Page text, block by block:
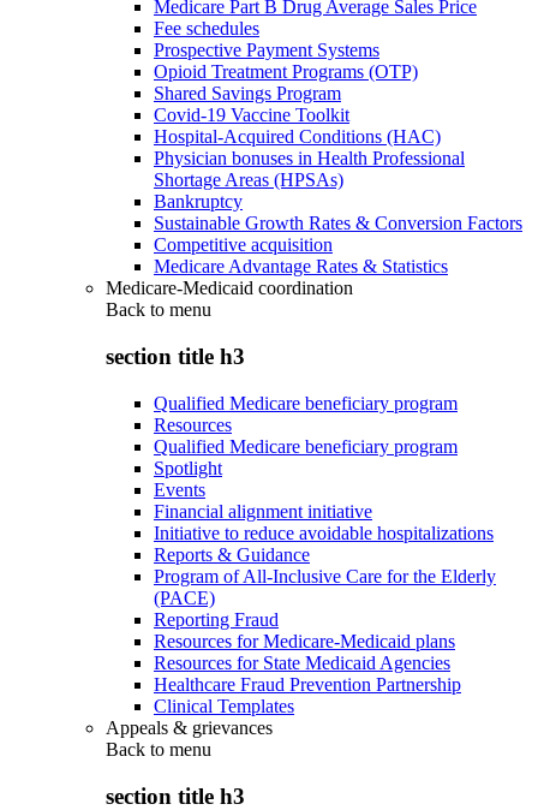
Medicare Part B Drug Average Sales Price
Fee schedules
Prospective Payment Systems
Opioid Treatment Programs (OTP)
Shared Savings Program
Covid-19 Vaccine Toolkit
Hospital-Acquired Conditions (HAC)
Physician bonuses in Health Professional
Shortage Areas (HPSAs)
Bankruptcy
Sustainable Growth Rates & Conversion Factors
Competitive acquisition
Medicare Advantage Rates & Statistics
Medicare-Medicaid coordination
Back to menu
section title h3
Qualified Medicare beneficiary program
Resources
Qualified Medicare beneficiary program
Spotlight
Events
Financial alignment initiative
Initiative to reduce avoidable hospitalizations
Reports & Guidance
Program of All-Inclusive Care for the Elderly
(PACE)
Reporting Fraud
Resources for Medicare-Medicaid plans
Resources for State Medicaid Agencies
Healthcare Fraud Prevention Partnership
Clinical Templates
Appeals & grievances
Back to menu
section title h3